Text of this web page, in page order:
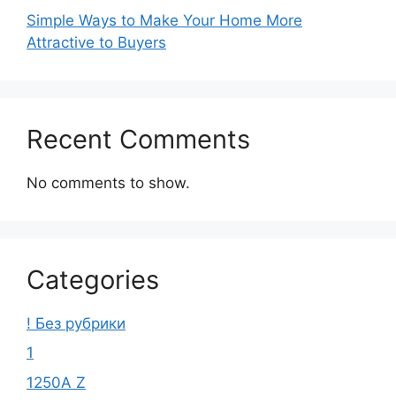
Simple Ways to Make Your Home More
Attractive to Buyers
Recent Comments
No comments to show.
Categories
! Без рубрики
1
1250A Z